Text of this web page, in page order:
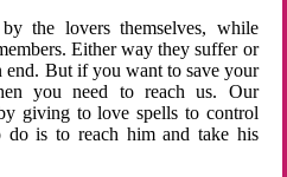
the lovers themselves, while
Either way they suffer or
end. But if you want to save your
you need to reach us. Our
giving to love spells to control
is to reach him and take his